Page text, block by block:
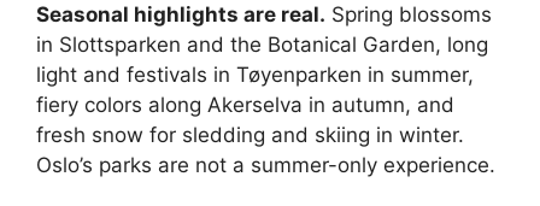
Seasonal highlights are real. Spring blossoms
in Slottsparken and the Botanical Garden, long
light and festivals in Tøyenparken in summer,
fiery colors along Akerselva in autumn, and
fresh snow for sledding and skiing in winter.
Oslo’s parks are not a summer-only experience.